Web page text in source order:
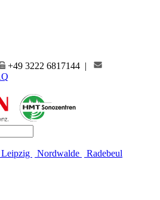
+49 3222 6817144 |
Leipzig Nordwalde Radebeul